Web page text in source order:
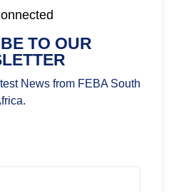
TO OUR
News from FEBA South